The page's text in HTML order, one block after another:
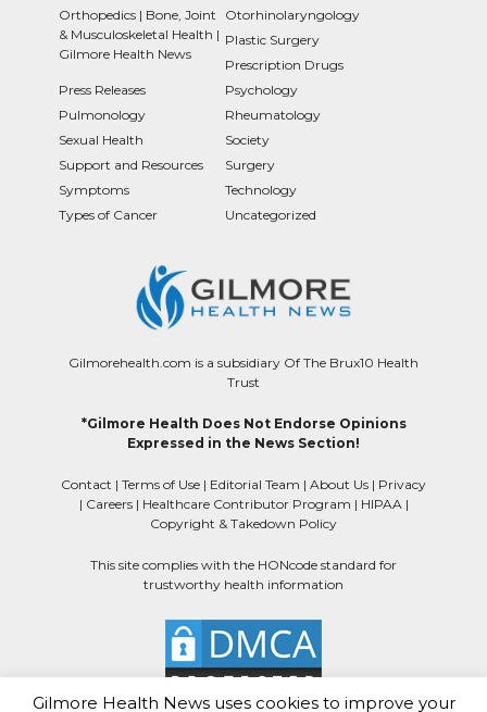
Orthopedics | Bone, Joint
& Musculoskeletal Health |
Gilmore Health News
Otorhinolaryngology
Plastic Surgery
Prescription Drugs
Press Releases
Psychology
Pulmonology
Rheumatology
Sexual Health
Society
Support and Resources
Surgery
Symptoms
Technology
Types of Cancer
Uncategorized
Gilmorehealth.com is a subsidiary Of The Brux10 Health
Trust
*Gilmore Health Does Not Endorse Opinions
Expressed in the News Section!
Contact | Terms of Use | Editorial Team | About Us | Privacy
| Careers| Healthcare Contributor Program | HIPAA |
Copyright & Takedown Policy
This site complies with the HONcode standard for
trustworthy health information
Gilmore Health News uses cookies to improve your